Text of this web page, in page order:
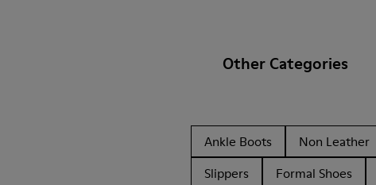
Other Categories
Ankle Boots Non Leather
Slippers
Formal Shoes